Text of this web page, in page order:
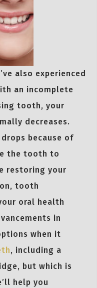
also experienced
an incomplete
tooth, your
decreases.
because of
the tooth to
restoring your
tooth
oral health
in
when it
, including a
but which is
help you